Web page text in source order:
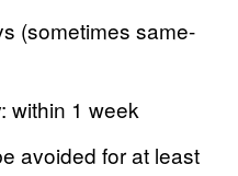
(sometimes same-
: within 1 week
avoided for at least